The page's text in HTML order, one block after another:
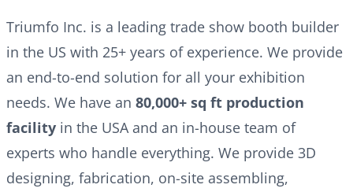
Triumfo Inc. is a leading trade show booth builder
in the US with 25+ years of experience. We provide
an end-to-end solution for all your exhibition
needs. We have an 80,000+ sq ft production
facility in the USA and an in-house team of
experts who handle everything. We provide 3D
designing, fabrication, on-site assembling,